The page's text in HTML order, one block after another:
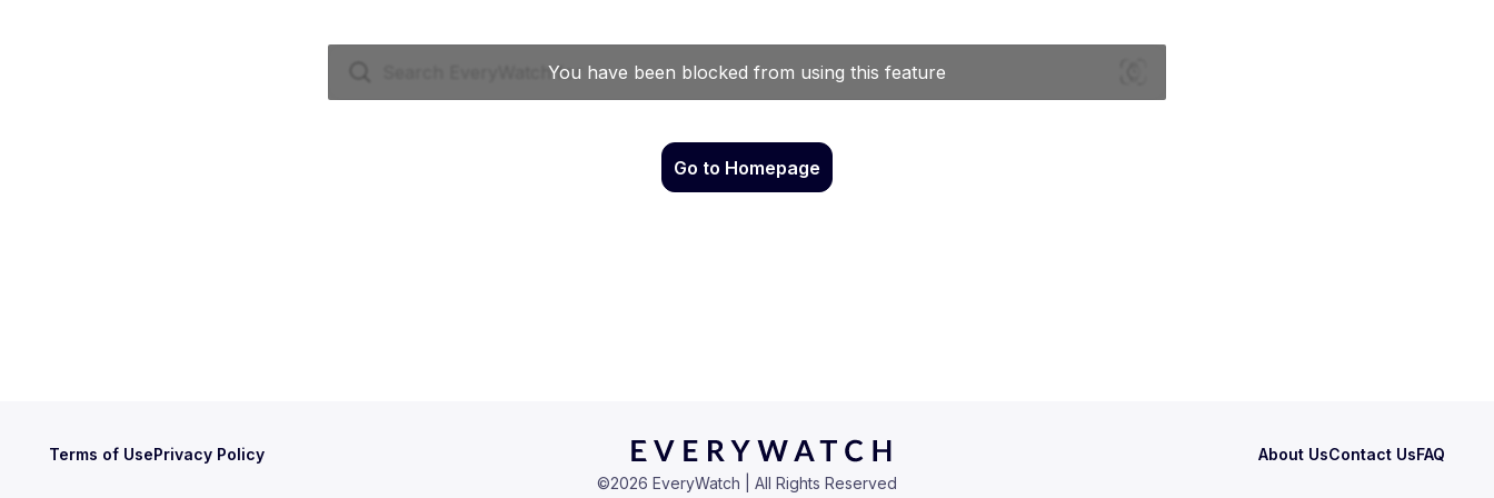
Go to Homepage
Terms of UsePrivacy Policy About UsContact UsFAQ
©2026 EveryWatch | All Rights Reserved